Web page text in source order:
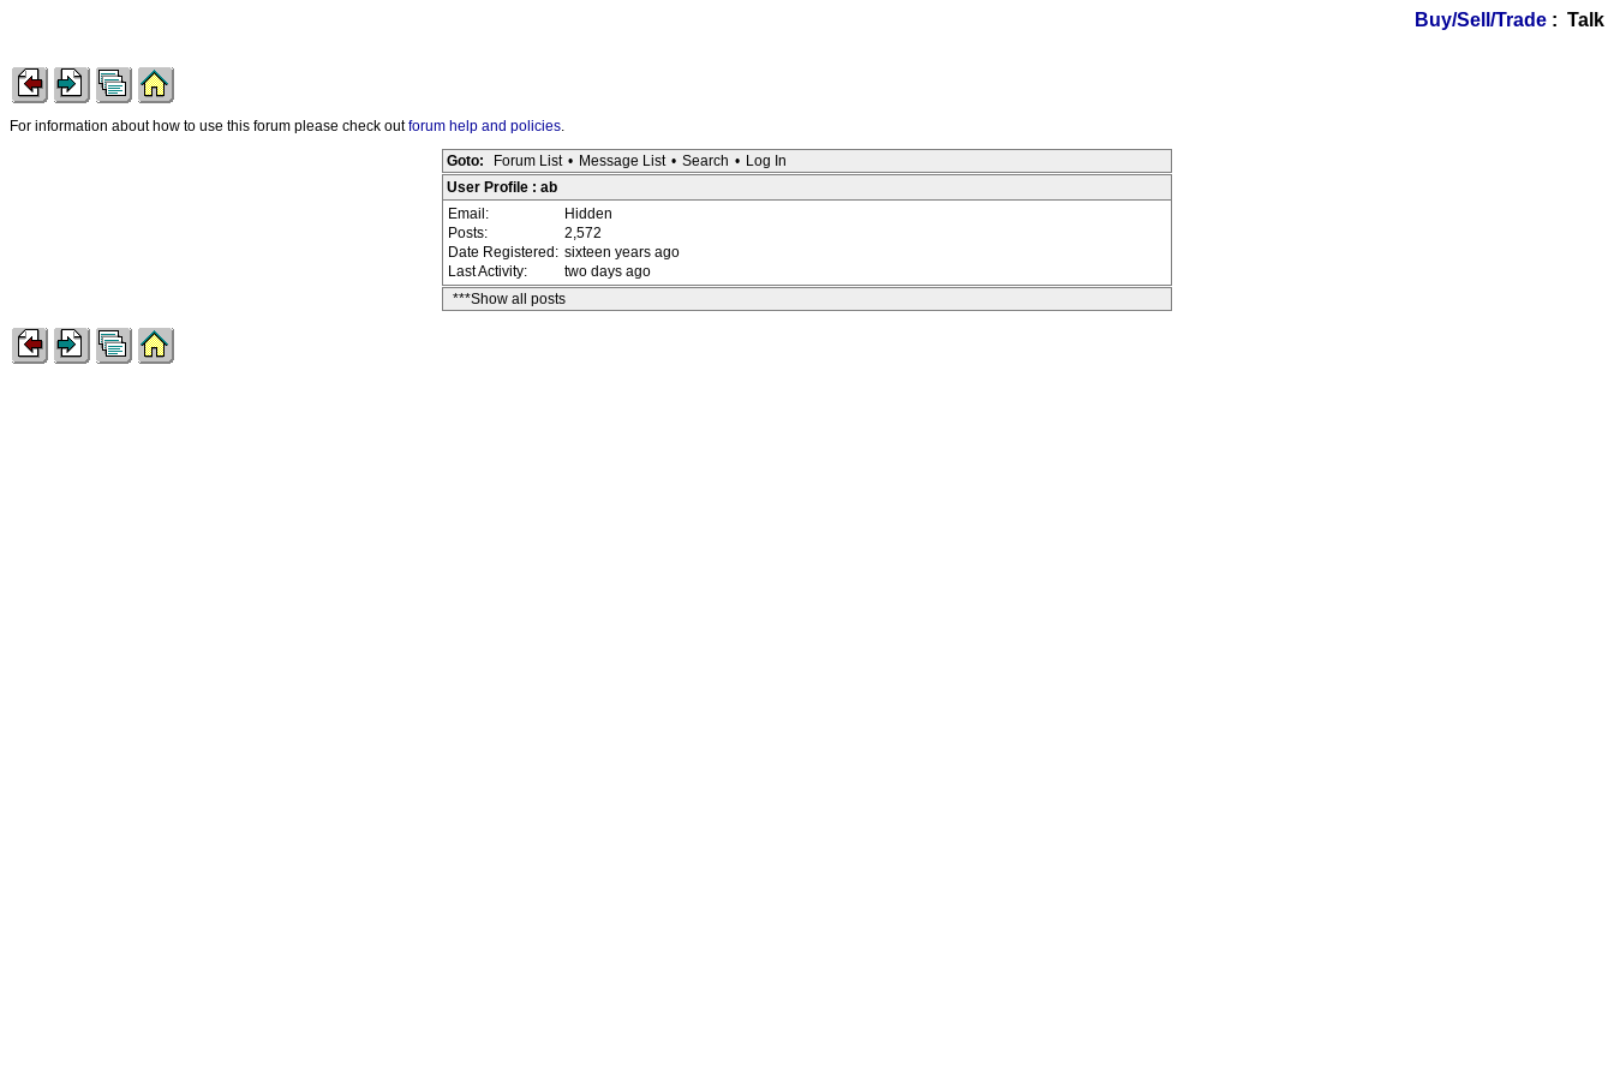
Buy/Sell/Trade : Talk
For information about how to use this forum please check outforum help and policies.
Goto: Forum List • Message List • Search • Log In
User Profile : ab
Email:
Hidden
Posts:
2,572
Date Registered: sixteen years ago
Last Activity:
two days ago
***Show all posts